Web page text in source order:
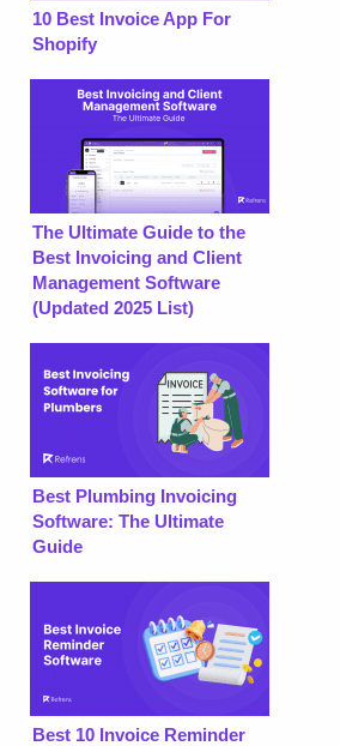
10 Best Invoice App For
Shopify
The Ultimate Guide to the
Best Invoicing and Client
Management Software
(Updated 2025 List)
Best Plumbing Invoicing
Software: The Ultimate
Guide
Best 10 Invoice Reminder